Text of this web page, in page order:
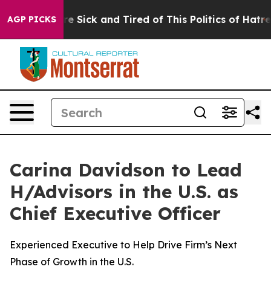
AGP PICKS
Are Sick and Tired of This Politics of Hatred” The
Carina Davidson to Lead
H/Advisors in the U.S. as
Chief Executive Officer
Experienced Executive to Help Drive Firm’s Next
Phase of Growth in the U.S.